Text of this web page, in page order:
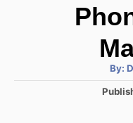
By: A
h
P